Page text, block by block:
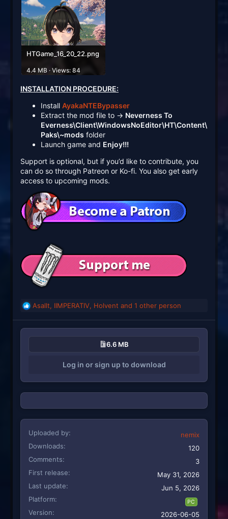
HTGame_16_20_22.png
4.4 MB · Views: 84
INSTALLATION PROCEDURE:
Install AyakaNTEBypasser
Extract the mod file to → Neverness To
Everness\Client\WindowsNoEditor\HT\Content\
Paks\~mods folder
Launch game and Enjoy!!!
Support is optional, but if you’d like to contribute, you
can do so through Patreon or Ko-fi. You also get early
access to upcoming mods.
R
e
a
s
:
Asallt, IIMPERATIV, Holvent and 1 other person
6.6 MB
Log in or sign up to download
Uploaded by
nemix
Downloads
120
Comments
3
First release
May 31, 2026
Last update
Jun 5, 2026
Platform
PC
Version 2026-06-05